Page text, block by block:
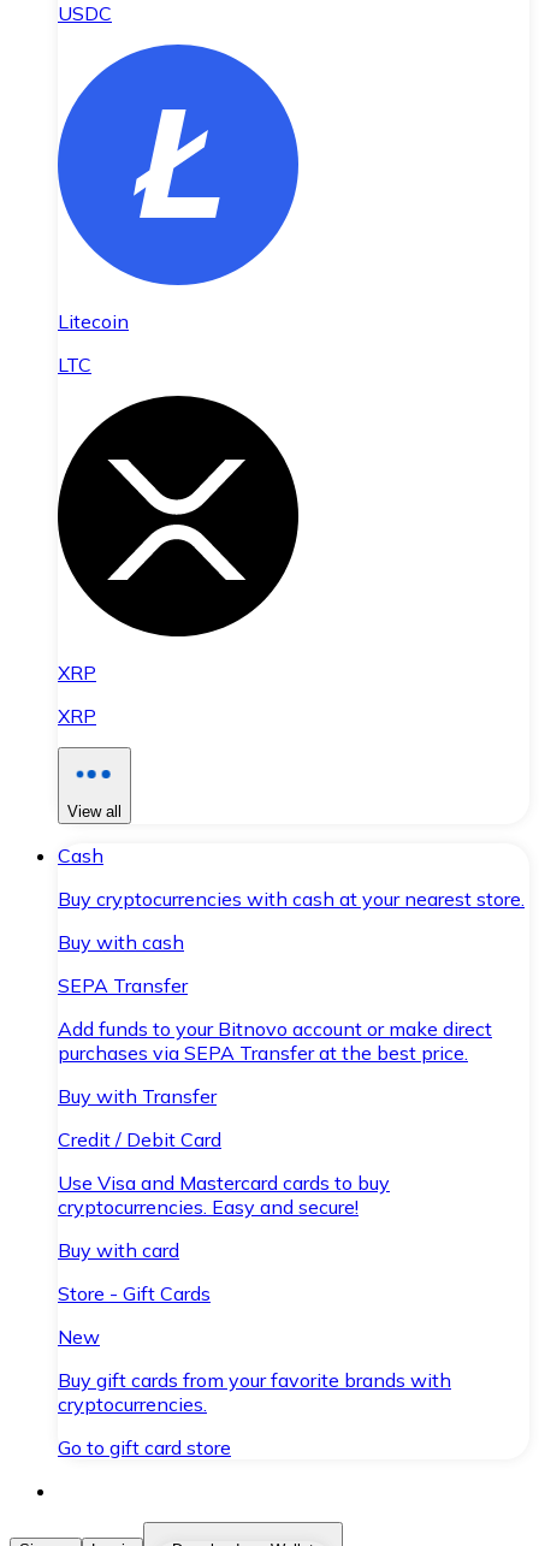
USDC
Litecoin
LTC
XRP
XRP
View all
Cash
Buy cryptocurrencies with cash at your nearest store.
Buy with cash
SEPA Transfer
Add funds to your Bitnovo account or make direct
purchases via SEPA Transfer at the best price.
Buy with Transfer
Credit / Debit Card
Use Visa and Mastercard cards to buy
cryptocurrencies. Easy and secure!
Buy with card
Store - Gift Cards
New
Buy gift cards from your favorite brands with
cryptocurrencies.
Go to gift card store